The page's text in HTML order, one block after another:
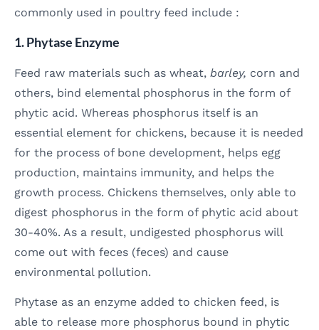
commonly used in poultry feed include :
1. Phytase Enzyme
Feed raw materials such as wheat, barley, corn and
others, bind elemental phosphorus in the form of
phytic acid. Whereas phosphorus itself is an
essential element for chickens, because it is needed
for the process of bone development, helps egg
production, maintains immunity, and helps the
growth process. Chickens themselves, only able to
digest phosphorus in the form of phytic acid about
30-40%. As a result, undigested phosphorus will
come out with feces (feces) and cause
environmental pollution.
Phytase as an enzyme added to chicken feed, is
able to release more phosphorus bound in phytic